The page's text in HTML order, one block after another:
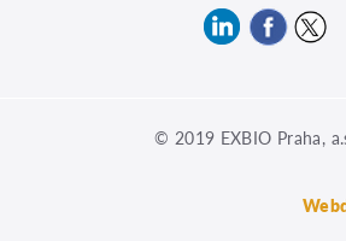
© 2019 EXBIO Praha,